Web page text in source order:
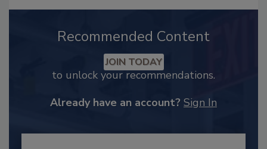
Recommended Content
JOIN TODAY
to unlock your recommendations.
Already have an account? Sign In